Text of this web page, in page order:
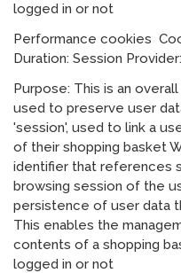
logged in or not
Performance cookies
Duration: Session
Purpose: This is an
used to preserve user
'session', used to link a
of their shopping basket
identifier that references
browsing session of the
persistence of user data
This enables the
contents of a shopping
logged in or not